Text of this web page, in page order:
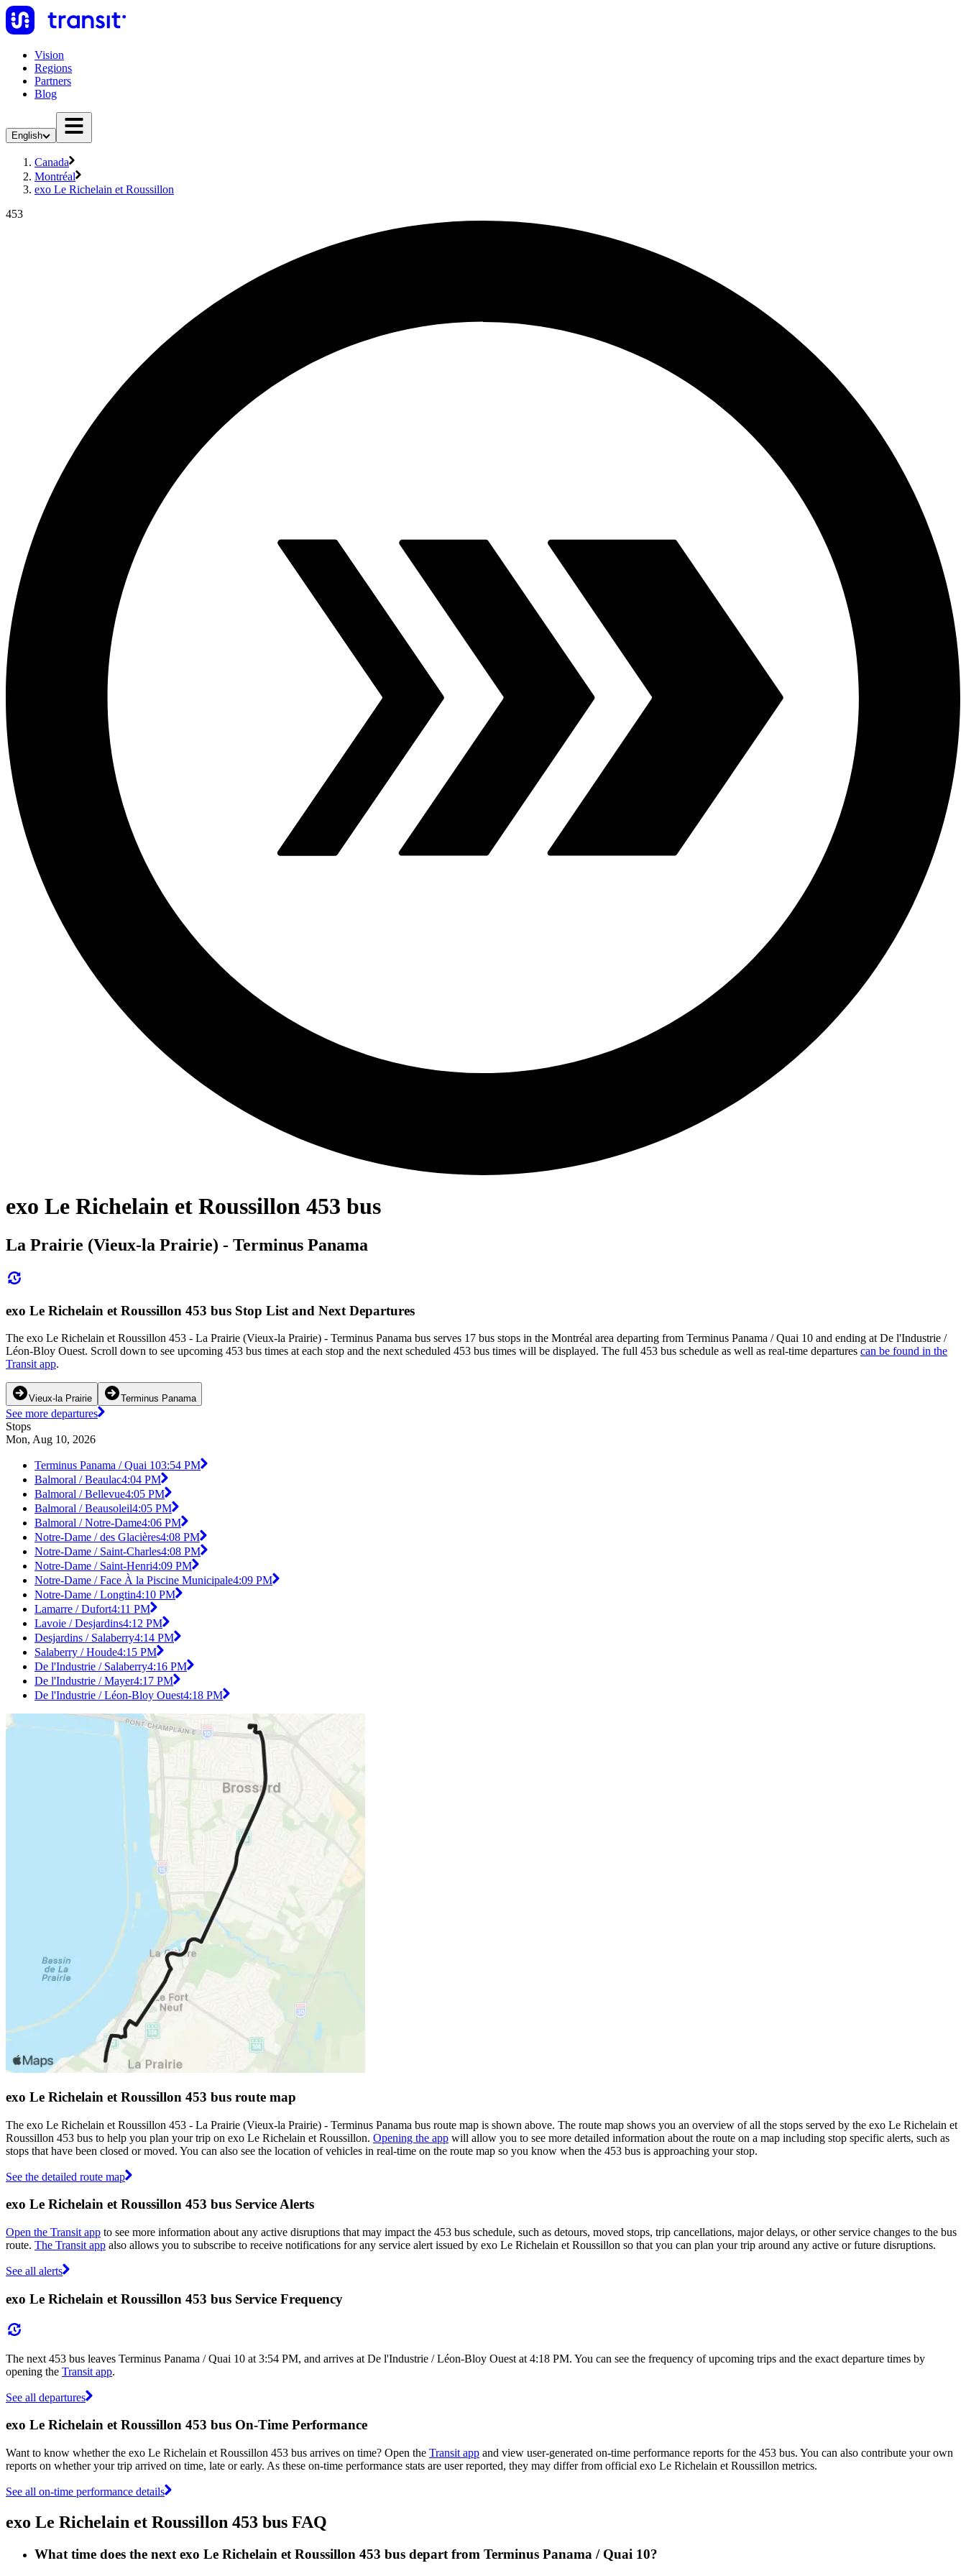
Vision
Regions
Partners
Blog
English
Canada
Montréal
exo Le Richelain et Roussillon
453
exo Le Richelain et Roussillon 453 bus
La Prairie (Vieux-la Prairie) - Terminus Panama
exo Le Richelain et Roussillon 453 bus Stop List and Next Departures
The exo Le Richelain et Roussillon 453 - La Prairie (Vieux-la Prairie) - Terminus Panama bus serves 17 bus stops in the Montréal area departing from Terminus Panama / Quai 10 and ending at De l'Industrie /
Léon-Bloy Ouest. Scroll down to see upcoming 453 bus times at each stop and the next scheduled 453 bus times will be displayed. The full 453 bus schedule as well as real-time departures can be found in the
Transit app.
Vieux-la Prairie Terminus Panama
See more departures
Stops
Mon, Aug 10, 2026
Terminus Panama / Quai 103:54 PM
Balmoral / Beaulac4:04 PM
Balmoral / Bellevue4:05 PM
Balmoral / Beausoleil4:05 PM
Balmoral / Notre-Dame4:06 PM
Notre-Dame / des Glacières4:08 PM
Notre-Dame / Saint-Charles4:08 PM
Notre-Dame / Saint-Henri4:09 PM
Notre-Dame / Face À la Piscine Municipale4:09 PM
Notre-Dame / Longtin4:10 PM
Lamarre / Dufort4:11 PM
Lavoie / Desjardins4:12 PM
Desjardins / Salaberry4:14 PM
Salaberry / Houde4:15 PM
De l'Industrie / Salaberry4:16 PM
De l'Industrie / Mayer4:17 PM
De l'Industrie / Léon-Bloy Ouest4:18 PM
exo Le Richelain et Roussillon 453 bus route map
The exo Le Richelain et Roussillon 453 - La Prairie (Vieux-la Prairie) - Terminus Panama bus route map is shown above. The route map shows you an overview of all the stops served by the exo Le Richelain et
Roussillon 453 bus to help you plan your trip on exo Le Richelain et Roussillon. Opening the app will allow you to see more detailed information about the route on a map including stop specific alerts, such as
stops that have been closed or moved. You can also see the location of vehicles in real-time on the route map so you know when the 453 bus is approaching your stop.
See the detailed route map
exo Le Richelain et Roussillon 453 bus Service Alerts
Open the Transit app to see more information about any active disruptions that may impact the 453 bus schedule, such as detours, moved stops, trip cancellations, major delays, or other service changes to the bus
route. The Transit app also allows you to subscribe to receive notifications for any service alert issued by exo Le Richelain et Roussillon so that you can plan your trip around any active or future disruptions.
See all alerts
exo Le Richelain et Roussillon 453 bus Service Frequency
The next 453 bus leaves Terminus Panama / Quai 10 at 3:54 PM, and arrives at De l'Industrie / Léon-Bloy Ouest at 4:18 PM. You can see the frequency of upcoming trips and the exact departure times by
opening the Transit app.
See all departures
exo Le Richelain et Roussillon 453 bus On-Time Performance
Want to know whether the exo Le Richelain et Roussillon 453 bus arrives on time? Open the Transit app and view user-generated on-time performance reports for the 453 bus. You can also contribute your own
reports on whether your trip arrived on time, late or early. As these on-time performance stats are user reported, they may differ from official exo Le Richelain et Roussillon metrics.
See all on-time performance details
exo Le Richelain et Roussillon 453 bus FAQ
What time does the next exo Le Richelain et Roussillon 453 bus depart from Terminus Panama / Quai 10?